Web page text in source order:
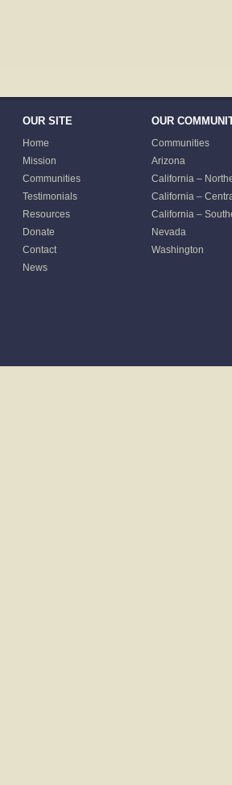
OUR SITE
Home
Mission
Communities
Testimonials
Resources
Donate
Contact
News
OUR
Communities
Arizona
California –
California –
California –
Nevada
Washington